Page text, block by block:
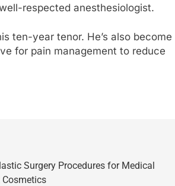
respected anesthesiologist.
ten-year tenor. He’s also become
for pain management to reduce
Surgery Procedures for Medical
Cosmetics